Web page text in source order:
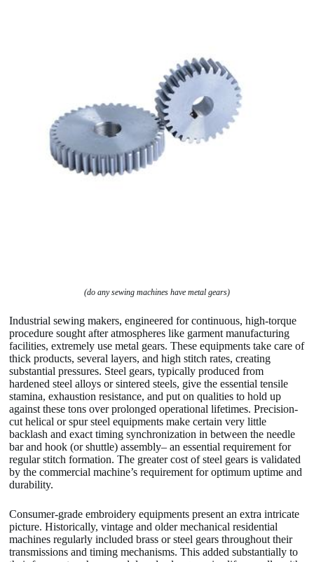
(do any sewing machines have metal gears)
Industrial sewing makers, engineered for continuous, high-torque
procedure sought after atmospheres like garment manufacturing
facilities, extremely use metal gears. These equipments take care of
thick products, several layers, and high stitch rates, creating
substantial pressures. Steel gears, typically produced from
hardened steel alloys or sintered steels, give the essential tensile
stamina, exhaustion resistance, and put on qualities to hold up
against these tons over prolonged operational lifetimes. Precision-
cut helical or spur steel equipments make certain very little
backlash and exact timing synchronization in between the needle
bar and hook (or shuttle) assembly– an essential requirement for
regular stitch formation. The greater cost of steel gears is validated
by the commercial machine’s requirement for optimum uptime and
durability.
Consumer-grade embroidery equipments present an extra intricate
picture. Historically, vintage and older mechanical residential
machines regularly included brass or steel gears throughout their
transmissions and timing mechanisms. This added substantially to